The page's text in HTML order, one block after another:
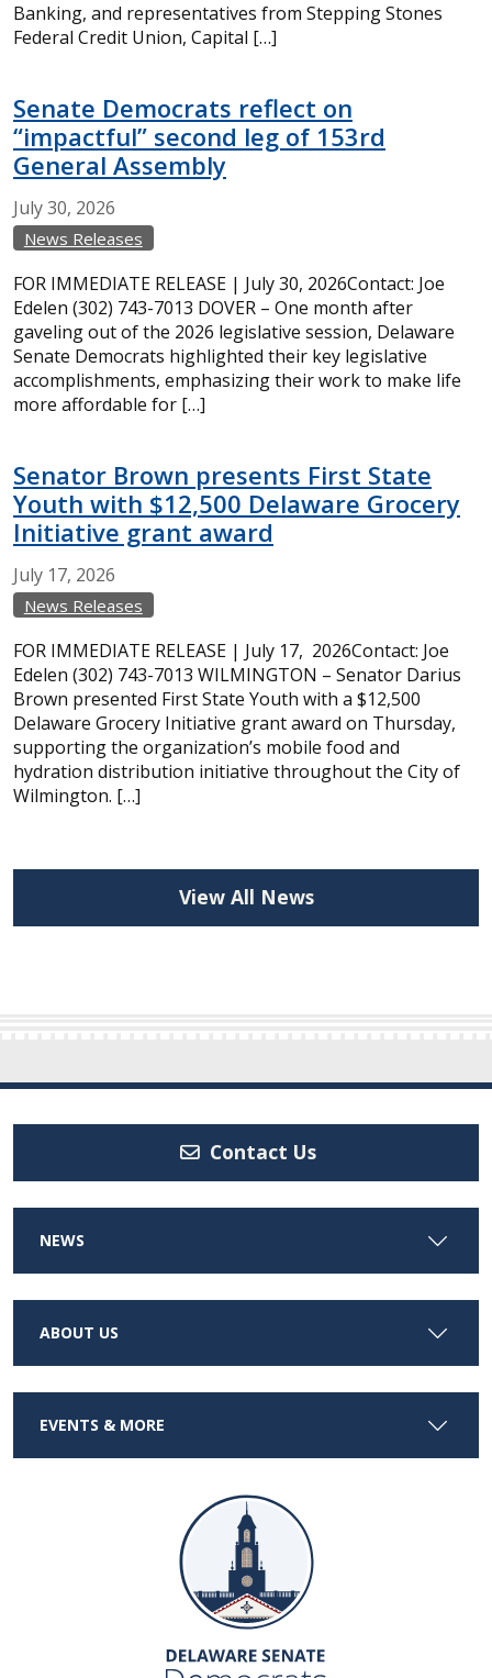
Banking, and representatives from Stepping Stones
Federal Credit Union, Capital […]
Senate Democrats reflect on
“impactful” second leg of 153rd
General Assembly
July30, 2026
News Releases
FOR IMMEDIATE RELEASE | July 30, 2026Contact: Joe
Edelen (302) 743-7013 DOVER – One month after
gaveling out of the 2026 legislative session, Delaware
Senate Democrats highlighted their key legislative
accomplishments, emphasizing their work to make life
more affordable for […]
Senator Brown presents First State
Youth with $12,500 Delaware Grocery
Initiative grant award
July 17, 2026
News Releases
FOR IMMEDIATE RELEASE | July 17, 2026Contact: Joe
Edelen (302) 743-7013 WILMINGTON – Senator Darius
Brown presented First State Youth with a $12,500
Delaware Grocery Initiative grant award on Thursday,
supporting the organization’s mobile food and
hydration distribution initiative throughout the City of
Wilmington. […]
View All News
Contact Us
NEWS
ABOUT US
EVENTS & MORE